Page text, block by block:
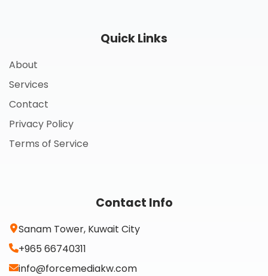
Quick Links
About
Services
Contact
Privacy Policy
Terms of Service
Contact Info
Sanam Tower, Kuwait City
+965 66740311
info@forcemediakw.com